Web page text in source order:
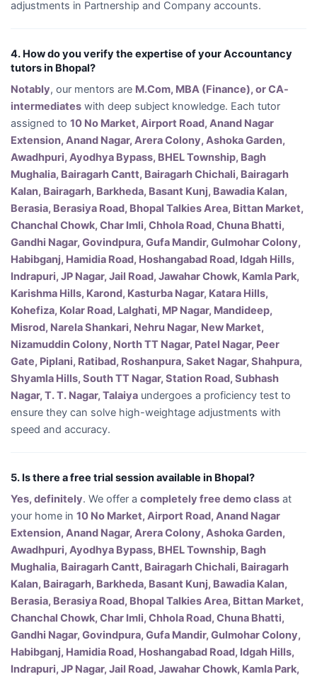
adjustments in Partnership and Company accounts.
4. How do you verify the expertise of your Accountancy
tutors in Bhopal?
Notably, our mentors are M.Com, MBA (Finance), or CA-
intermediates with deep subject knowledge. Each tutor
assigned to 10 No Market, Airport Road, Anand Nagar
Extension, Anand Nagar, Arera Colony, Ashoka Garden,
Awadhpuri, Ayodhya Bypass, BHEL Township, Bagh
Mughalia, Bairagarh Cantt, Bairagarh Chichali, Bairagarh
Kalan, Bairagarh, Barkheda, Basant Kunj, Bawadia Kalan,
Berasia, Berasiya Road, Bhopal Talkies Area, Bittan Market,
Chanchal Chowk, Char Imli, Chhola Road, Chuna Bhatti,
Gandhi Nagar, Govindpura, Gufa Mandir, Gulmohar Colony,
Habibganj, Hamidia Road, Hoshangabad Road, Idgah Hills,
Indrapuri, JP Nagar, Jail Road, Jawahar Chowk, Kamla Park,
Karishma Hills, Karond, Kasturba Nagar, Katara Hills,
Kohefiza, Kolar Road, Lalghati, MP Nagar, Mandideep,
Misrod, Narela Shankari, Nehru Nagar, New Market,
Nizamuddin Colony, North TT Nagar, Patel Nagar, Peer
Gate, Piplani, Ratibad, Roshanpura, Saket Nagar, Shahpura,
Shyamla Hills, South TT Nagar, Station Road, Subhash
Nagar, T. T. Nagar, Talaiya undergoes a proficiency test to
ensure they can solve high-weightage adjustments with
speed and accuracy.
5. Is there a free trial session available in Bhopal?
Yes, definitely. We offer a completely free demo class at
your home in 10 No Market, Airport Road, Anand Nagar
Extension, Anand Nagar, Arera Colony, Ashoka Garden,
Awadhpuri, Ayodhya Bypass, BHEL Township, Bagh
Mughalia, Bairagarh Cantt, Bairagarh Chichali, Bairagarh
Kalan, Bairagarh, Barkheda, Basant Kunj, Bawadia Kalan,
Berasia, Berasiya Road, Bhopal Talkies Area, Bittan Market,
Chanchal Chowk, Char Imli, Chhola Road, Chuna Bhatti,
Gandhi Nagar, Govindpura, Gufa Mandir, Gulmohar Colony,
Habibganj, Hamidia Road, Hoshangabad Road, Idgah Hills,
Indrapuri, JP Nagar, Jail Road, Jawahar Chowk, Kamla Park,